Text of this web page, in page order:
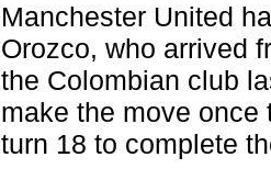
Manchester United
Orozco, who arrived
the Colombian club
make the move once
turn 18 to complete